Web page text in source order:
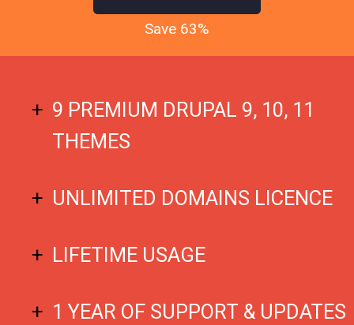
Save 63%
9 PREMIUM DRUPAL 9, 10, 11
THEMES
UNLIMITED DOMAINS LICENCE
LIFETIME USAGE
1 YEAR OF SUPPORT & UPDATES